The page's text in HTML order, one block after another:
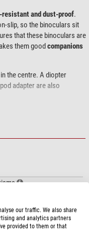
and dust-proof.
slip, so the binoculars sit
that these binoculars are
them goodcompanions
the centre. A diopter
adapter are also
our traffic. We also share
and analytics partners
provided to them or that